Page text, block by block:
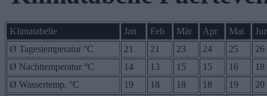
Klimatabelle Jan Feb Mär Apr Mai
Ø Tagestemperatur °C
21 21 23 24 25
26
Ø Nachttemperatur °C
14 13 15 15 16
18
Ø Wassertemp. °C
19 18 18 18 19
20